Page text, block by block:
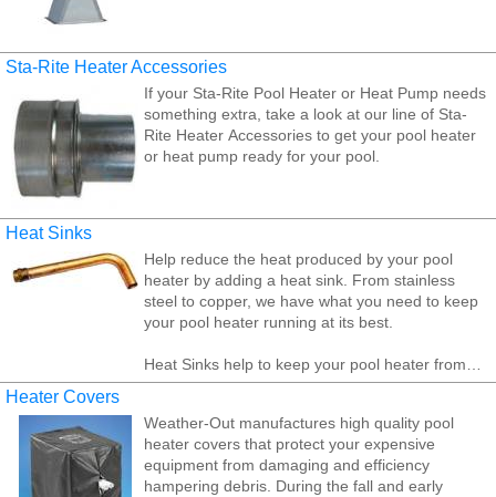
and outdoor vent caps. Jandy/Laars heater
accessories perform such important role, it's vital
to choose quality, reliable parts that will add or
improve a high level of performance on a regular,
consistent basis.
Sta-Rite Heater Accessories
If your Sta-Rite Pool Heater or Heat Pump needs
something extra, take a look at our line of Sta-
Rite Heater Accessories to get your pool heater
or heat pump ready for your pool.
Heat Sinks
Help reduce the heat produced by your pool
heater by adding a heat sink. From stainless
steel to copper, we have what you need to keep
your pool heater running at its best.
Heat Sinks help to keep your pool heater from
over heating by dissipating heat into the
Heater Covers
Weather-Out manufactures high quality pool
heater covers that protect your expensive
equipment from damaging and efficiency
hampering debris. During the fall and early